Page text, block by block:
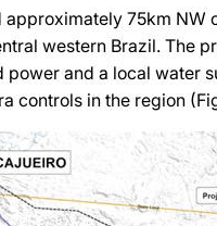
75km NW
western Brazil. The
and a local water
controls in the region